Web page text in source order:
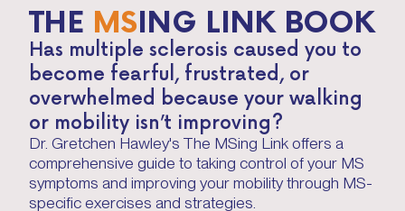
THE MSING LINK BOOK
Has multiple sclerosis caused you to
become fearful, frustrated, or
overwhelmed because your walking
or mobility isn’t improving?
Dr. Gretchen Hawley's The MSing Link offers a
comprehensive guide to taking control of your MS
symptoms and improving your mobility through MS-
specific exercises and strategies.